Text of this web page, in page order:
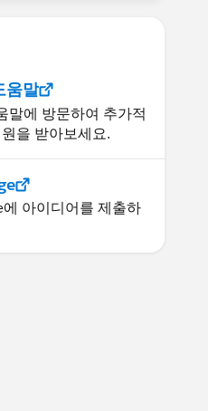
움말
말에 방문하여 추가적
을 받아보세요.
아이디어를 제출하